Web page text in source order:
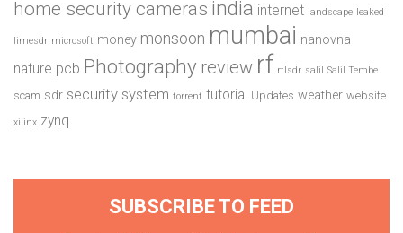
home security cameras india internet landscape leaked
limesdr microsoft money monsoon mumbai nanovna
nature pcb Photography review rf rtlsdr salil Salil Tembe
scam sdr security system torrent tutorial Updates weather website
xilinx zynq
SUBSCRIBE TO FEED